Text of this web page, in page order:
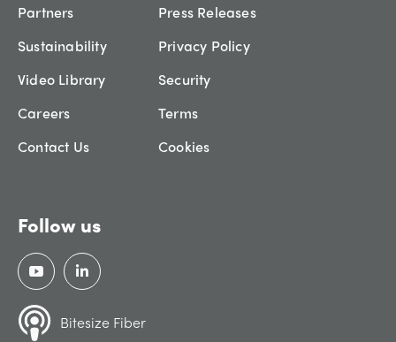
Partners
Sustainability
Video Library
Careers
Contact Us
Press Releases
Privacy Policy
Security
Terms
Cookies
Follow us
Bitesize Fiber